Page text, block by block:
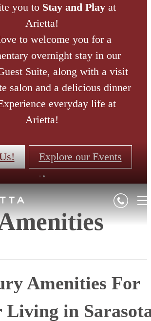
you to Stay and Play at
Arietta!
to welcome you for a
overnight stay in our
Suite, along with a visit
salon and a delicious dinner
everyday life at
Arietta!
Explore our Events
Amenities For
Living in